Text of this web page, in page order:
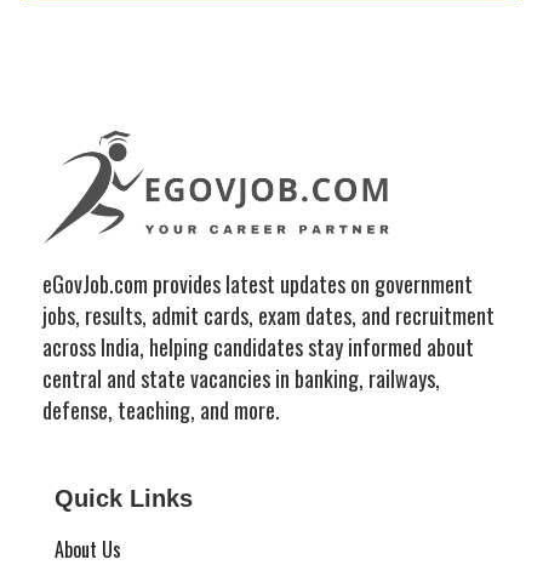
eGovJob.com provides latest updates on government
jobs, results, admit cards, exam dates, and recruitment
across India, helping candidates stay informed about
central and state vacancies in banking, railways,
defense, teaching, and more.
Quick Links
About Us